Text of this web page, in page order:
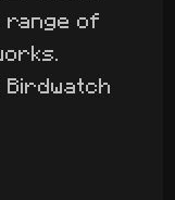
range of